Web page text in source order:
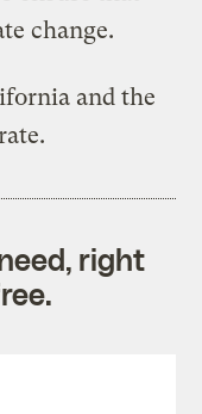
change.
and the
right